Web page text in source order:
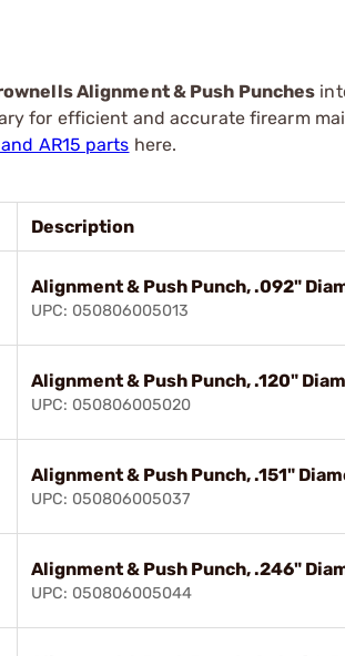
Alignment & Push Punches
for efficient and accurate firearm
AR15 parts here.
Description
Alignment & Push Punch, .092"
UPC: 050806005013
Alignment & Push Punch, .120"
UPC: 050806005020
Alignment & Push Punch, .151"
UPC: 050806005037
Alignment & Push Punch, .246"
UPC: 050806005044